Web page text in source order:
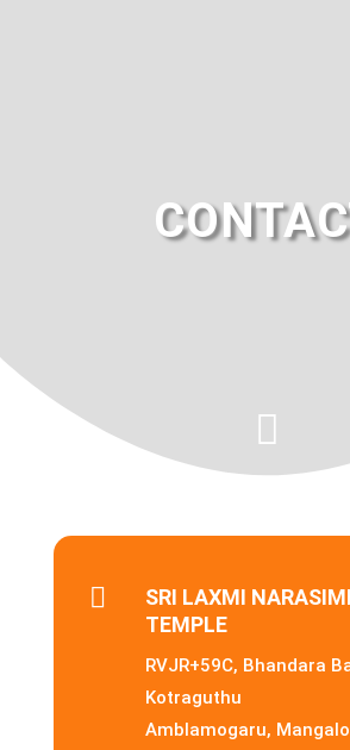


SRI LAXMI
TEMPLE
RVJR+59C, Bhandara
Kotraguthu
Amblamogaru,